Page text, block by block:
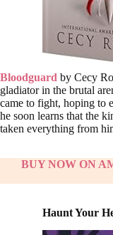
Bloodguard by Cecy
gladiator in the brutal
came to fight, hoping to
he soon learns that the
taken everything from
BUY NOW ON
Haunt Your